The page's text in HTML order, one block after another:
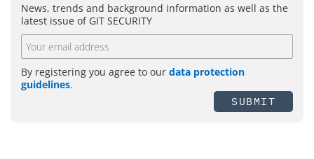
News, trends and background information as well as the
latest issue of GIT SECURITY
By registering you agree to our data protection
guidelines.
SUBMIT